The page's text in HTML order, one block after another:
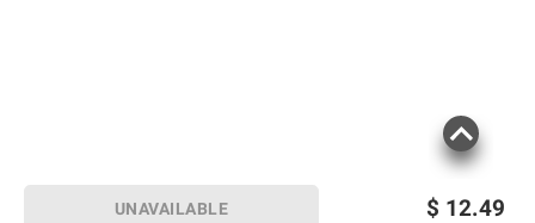
$ 12.49
UNAVAILABLE